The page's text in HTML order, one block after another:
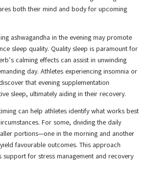
both their mind and body for upcoming
ashwagandha in the evening may promote
sleep quality. Quality sleep is paramount for
calming effects can assist in unwinding
day. Athletes experiencing insomnia or
that evening supplementation
sleep, ultimately aiding in their recovery.
can help athletes identify what works best
For some, dividing the daily
portions—one in the morning and another
favourable outcomes. This approach
support for stress management and recovery